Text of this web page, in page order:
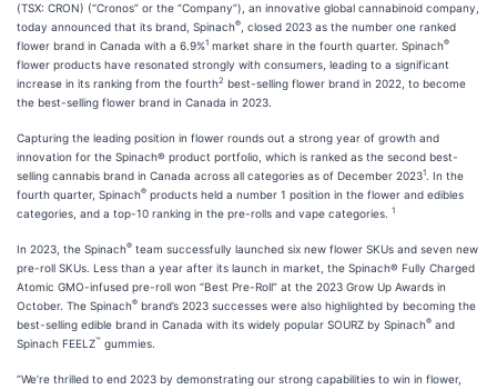
(TSX: CRON) (“Cronos” or the “Company”), an innovative global cannabinoid company,
today announced that its brand, Spinach®
, closed 2023 as the number one ranked
flower brand in Canada with a 6.9%1 market share in the fourth quarter. Spinach®
flower products have resonated strongly with consumers, leading to a significant
increase in its ranking from the fourth2 best-selling flower brand in 2022, to become
the best-selling flower brand in Canada in 2023.
Capturing the leading position in flower rounds out a strong year of growth and
innovation for the Spinach® product portfolio, which is ranked as the second best-
selling cannabis brand in Canada across all categories as of December 20231
. In the
fourth quarter, Spinach® products held a number 1 position in the flower and edibles
categories, and a top-10 ranking in the pre-rolls and vape categories.
1
In 2023, the Spinach® team successfully launched six new flower SKUs and seven new
pre-roll SKUs. Less than a year after its launch in market, the Spinach® Fully Charged
Atomic GMO-infused pre-roll won “Best Pre-Roll” at the 2023 Grow Up Awards in
October. The Spinach® brand’s 2023 successes were also highlighted by becoming the
best-selling edible brand in Canada with its widely popular SOURZ by Spinach® and
Spinach FEELZ™ gummies.
“We’re thrilled to end 2023 by demonstrating our strong capabilities to win in flower,